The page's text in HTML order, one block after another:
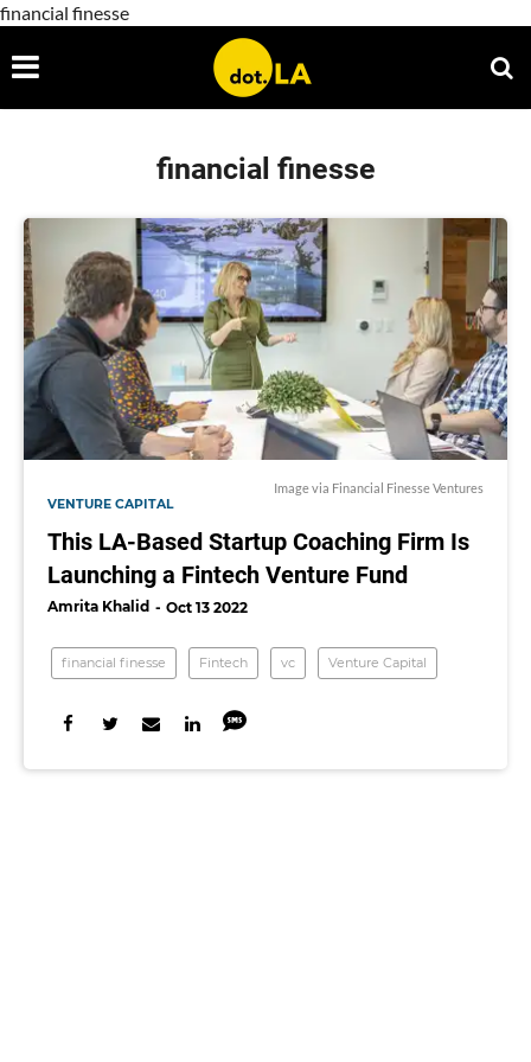
financial finesse
financial finesse
Image via Financial Finesse Ventures
VENTURE CAPITAL
This LA-Based Startup Coaching Firm Is
Launching a Fintech Venture Fund
Amrita Khalid Oct 13 2022
financial finesse Fintech vc Venture Capital